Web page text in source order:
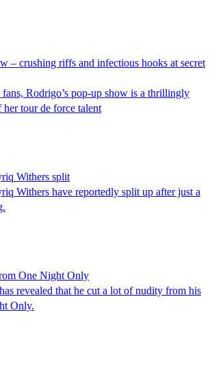
– crushing riffs and infectious hooks at secret
Rodrigo’s pop-up show is a thrillingly
her tour de force talent
Withers split
Withers have reportedly split up after just a
One Night Only
revealed that he cut a lot of nudity from his
Only.